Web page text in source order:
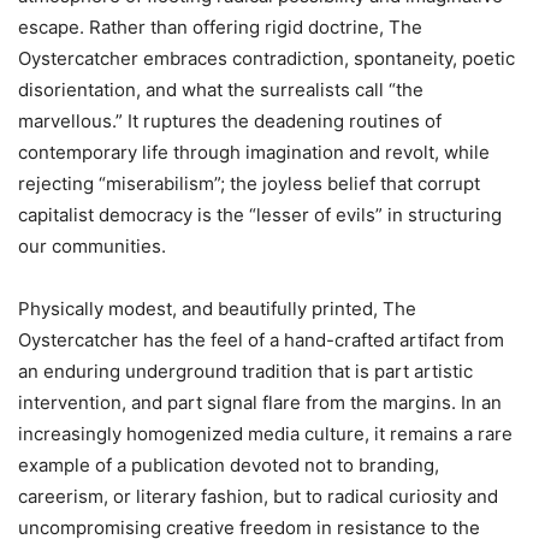
escape. Rather than offering rigid doctrine, The
Oystercatcher embraces contradiction, spontaneity, poetic
disorientation, and what the surrealists call “the
marvellous.” It ruptures the deadening routines of
contemporary life through imagination and revolt, while
rejecting “miserabilism”; the joyless belief that corrupt
capitalist democracy is the “lesser of evils” in structuring
our communities.
Physically modest, and beautifully printed, The
Oystercatcher has the feel of a hand-crafted artifact from
an enduring underground tradition that is part artistic
intervention, and part signal flare from the margins. In an
increasingly homogenized media culture, it remains a rare
example of a publication devoted not to branding,
careerism, or literary fashion, but to radical curiosity and
uncompromising creative freedom in resistance to the